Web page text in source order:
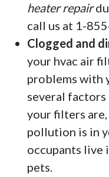
heater repair
call us at 1-
Clogged and
your hvac air
problems with
several
your filters are,
pollution is in
occupants live
pets.